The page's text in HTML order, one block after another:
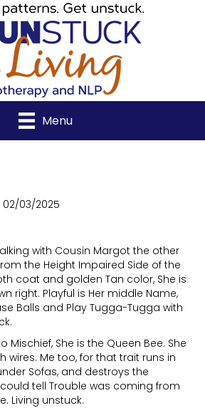
Menu
02/03/2025
with Cousin Margot the other
the Height Impaired Side of the
coat and golden Tan color, She is
right. Playful is Her middle Name,
Balls and Play Tugga-Tugga with
Mischief, She is the Queen Bee. She
wires. Me too, for that trait runs in
Sofas, and destroys the
tell Trouble was coming from
Living unstuck.